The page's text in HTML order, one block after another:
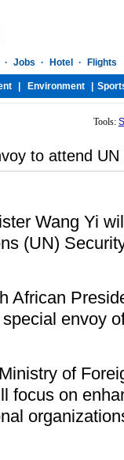
Tools:
to attend UN
Wang Yi
(UN)
African
envoy
of
focus on